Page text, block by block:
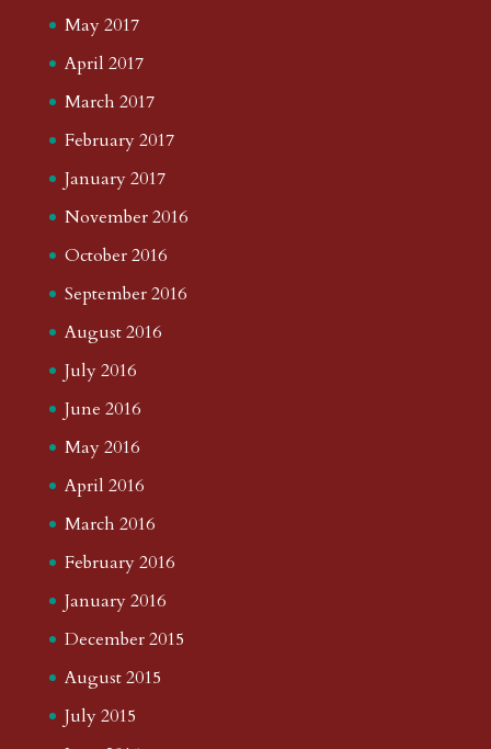
May 2017
April 2017
March 2017
February 2017
January 2017
November 2016
October 2016
September 2016
August 2016
July 2016
June 2016
May 2016
April 2016
March 2016
February 2016
January 2016
December 2015
August 2015
July 2015